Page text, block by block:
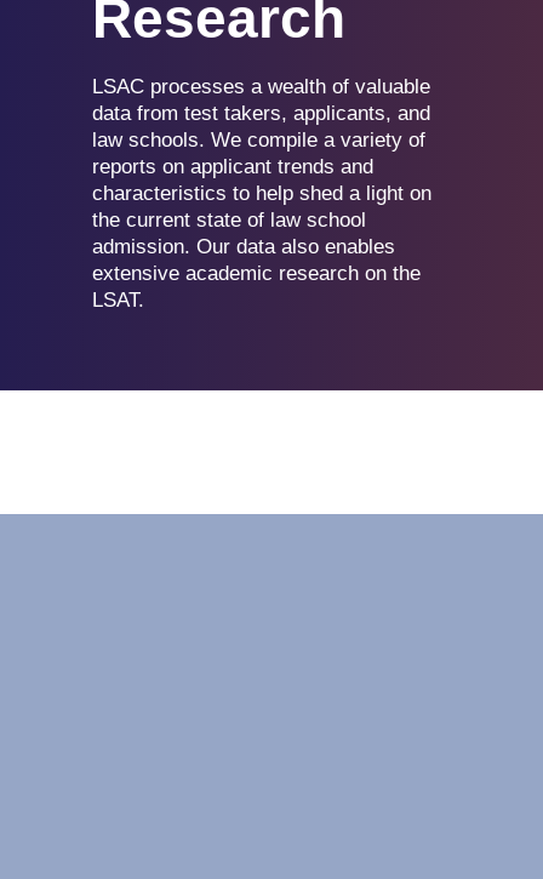
Research
LSAC processes a wealth of valuable
data from test takers, applicants, and
law schools. We compile a variety of
reports on applicant trends and
characteristics to help shed a light on
the current state of law school
admission. Our data also enables
extensive academic research on the
LSAT.